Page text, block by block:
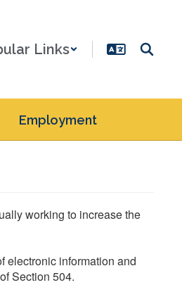
Links
Employment
working to increase the
electronic information and
Section 504.